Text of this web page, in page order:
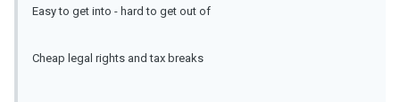
Easy to get into - hard to get out of
Cheap legal rights and tax breaks